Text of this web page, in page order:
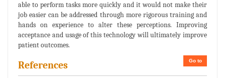
able to perform tasks more quickly and it would not make their
job easier can be addressed through more rigorous training and
hands on experience to alter these perceptions. Improving
acceptance and usage of this technology will ultimately improve
patient outcomes.
Go to
References